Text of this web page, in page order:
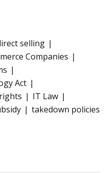
selling
Companies
Act
IT Law
takedown policies